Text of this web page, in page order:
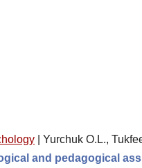
Yurchuk O.L.,
and pedagogical